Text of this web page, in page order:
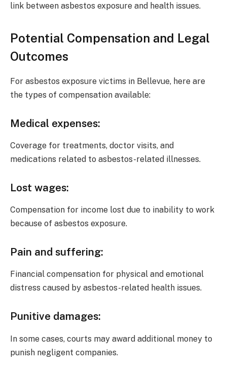
link between asbestos exposure and health issues.
Potential Compensation and Legal
Outcomes
For asbestos exposure victims in Bellevue, here are
the types of compensation available:
Medical expenses:
Coverage for treatments, doctor visits, and
medications related to asbestos-related illnesses.
Lost wages:
Compensation for income lost due to inability to work
because of asbestos exposure.
Pain and suffering:
Financial compensation for physical and emotional
distress caused by asbestos-related health issues.
Punitive damages:
In some cases, courts may award additional money to
punish negligent companies.